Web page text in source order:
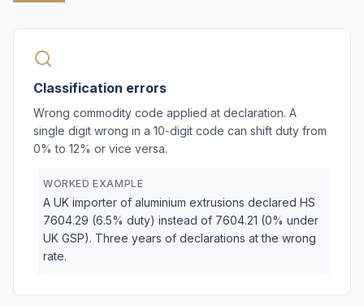
Classification errors
Wrong commodity code applied at declaration. A
single digit wrong in a 10-digit code can shift duty from
0% to 12% or vice versa.
WORKED EXAMPLE
A UK importer of aluminium extrusions declared HS
7604.29 (6.5% duty) instead of 7604.21 (0% under
UK GSP). Three years of declarations at the wrong
rate.